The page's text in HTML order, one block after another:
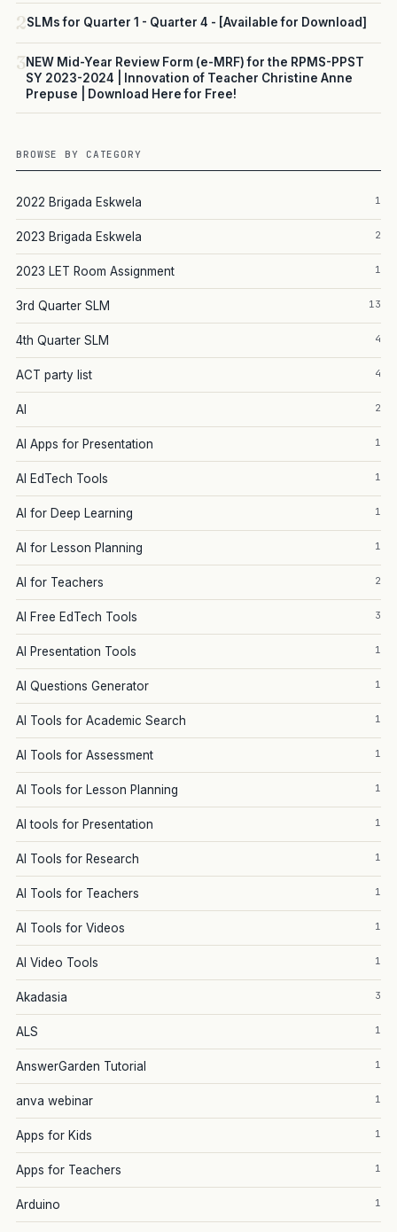
2SLMs for Quarter 1 - Quarter 4 - [Available for Download]
3NEW Mid-Year Review Form (e-MRF) for the RPMS-PPST
SY 2023-2024 | Innovation of Teacher Christine Anne
Prepuse | Download Here for Free!
BROWSE BY CATEGORY
2022 Brigada Eskwela 1
2023 Brigada Eskwela 2
2023 LET Room Assignment 1
3rd Quarter SLM 13
4th Quarter SLM 4
ACT party list 4
AI 2
AI Apps for Presentation 1
AI EdTech Tools 1
AI for Deep Learning 1
AI for Lesson Planning 1
AI for Teachers 2
AI Free EdTech Tools 3
AI Presentation Tools 1
AI Questions Generator 1
AI Tools for Academic Search 1
AI Tools for Assessment 1
AI Tools for Lesson Planning 1
AI tools for Presentation 1
AI Tools for Research 1
AI Tools for Teachers 1
AI Tools for Videos 1
AI Video Tools 1
Akadasia 3
ALS 1
AnswerGarden Tutorial 1
anva webinar 1
Apps for Kids 1
Apps for Teachers 1
Arduino 1